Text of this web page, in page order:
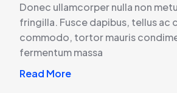
Donec ullamcorper nulla non
fringilla. Fusce dapibus, tellus ac
commodo, tortor mauris
fermentum massa
Read More